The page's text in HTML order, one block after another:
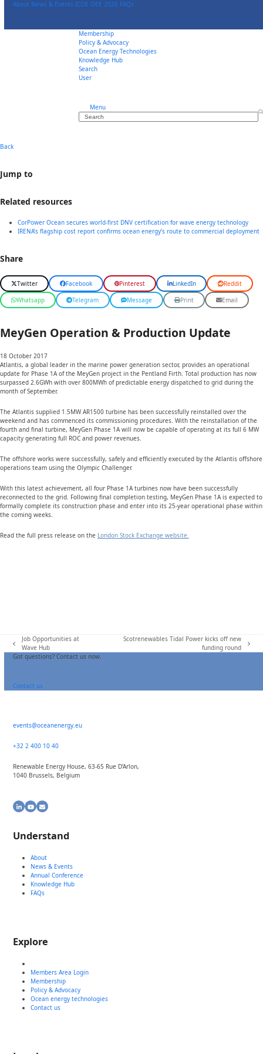
About News & Events ICOE OEE 2026 FAQs
Membership
Policy & Advocacy
Ocean Energy Technologies
Knowledge Hub
Search
User
Menu
Search
Back
Jump to
Related resources
CorPower Ocean secures world-first DNV certification for wave energy technology
IRENA’s flagship cost report confirms ocean energy’s route to commercial deployment
Share
Twitter Facebook Pinterest LinkedIn Reddit
Whatsapp Telegram Message Print Email
MeyGen Operation & Production Update
18 October 2017
Atlantis, a global leader in the marine power generation sector, provides an operational
update for Phase 1A of the MeyGen project in the Pentland Firth. Total production has now
surpassed 2.6GWh with over 800MWh of predictable energy dispatched to grid during the
month of September.
The Atlantis supplied 1.5MW AR1500 turbine has been successfully reinstalled over the
weekend and has commenced its commissioning procedures. With the reinstallation of the
fourth and final turbine, MeyGen Phase 1A will now be capable of operating at its full 6 MW
capacity generating full ROC and power revenues.
The offshore works were successfully, safely and efficiently executed by the Atlantis offshore
operations team using the Olympic Challenger.
With this latest achievement, all four Phase 1A turbines now have been successfully
reconnected to the grid. Following final completion testing, MeyGen Phase 1A is expected to
formally complete its construction phase and enter into its 25-year operational phase within
the coming weeks.
Read the full press release on the London Stock Exchange website.
previous
post:
Job Opportunities at
Wave Hub
Scotrenewables Tidal Power kicks off new
funding round
Got questions? Contact us now.
Contact us
events@oceanenergy.eu
+32 2 400 10 40
Renewable Energy House, 63-65 Rue D’Arlon,
1040 Brussels, Belgium
LinkedIn
YouTube
Email
Understand
About
News & Events
Annual Conference
Knowledge Hub
FAQs
Explore
Members Area Login
Membership
Policy & Advocacy
Ocean energy technologies
Contact us